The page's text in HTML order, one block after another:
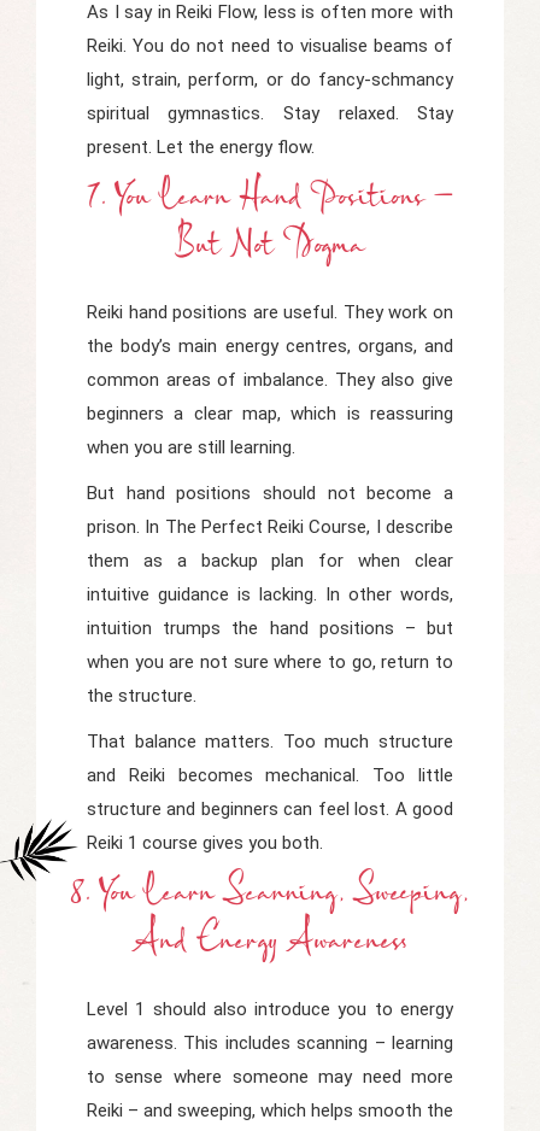
As I say inReiki Flow, less is often more with
Reiki. You do not need to visualise beams of
light, strain, perform, or do fancy-schmancy
spiritual gymnastics. Stay relaxed. Stay
present. Let the energy flow.
7. You Learn Hand Positions –
But Not Dogma
Reiki hand positions are useful. They work on
the body’s main energy centres, organs, and
common areas of imbalance. They also give
beginners a clear map, which is reassuring
when you are still learning.
But hand positions should not become a
prison. In The Perfect Reiki Course, I describe
them as a backup plan for when clear
intuitive guidance is lacking. In other words,
intuition trumps the hand positions – but
when you are not sure where to go, return to
the structure.
That balance matters. Too much structure
and Reiki becomes mechanical. Too little
structure and beginners can feel lost. A good
Reiki 1 course gives you both.
8. You Learn Scanning, Sweeping,
And Energy Awareness
Level 1 should also introduce you to energy
awareness. This includes scanning – learning
to sense where someone may need more
Reiki – and sweeping, which helps smooth the